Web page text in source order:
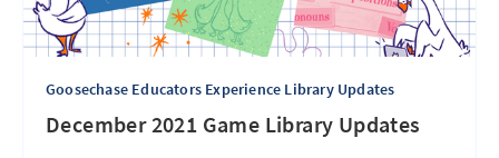
Goosechase Educators Experience Library Updates
December 2021 Game Library Updates